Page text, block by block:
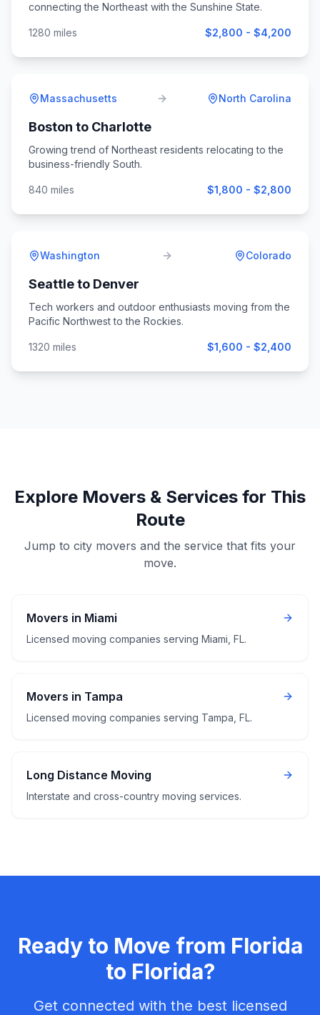
connecting the Northeast with the Sunshine State.
1280 miles $2,800 - $4,200
Massachusetts North Carolina
Boston to Charlotte
Growing trend of Northeast residents relocating to the
business-friendly South.
840 miles $1,800 - $2,800
Washington Colorado
Seattleto Denver
Tech workers and outdoor enthusiasts moving from the
Pacific Northwest to the Rockies.
1320 miles $1,600 - $2,400
Explore Movers & Services for This
Route
Jump to city movers and the service that fits your
move.
Movers in Miami
Licensed moving companies serving Miami, FL.
Movers in Tampa
Licensed moving companies serving Tampa, FL.
Long Distance Moving
Interstate and cross-country moving services.
Ready to Move from Florida
to Florida?
Get connected with the best licensed